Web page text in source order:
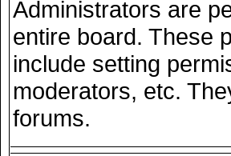
Administrators are
entire board. These
include setting
moderators, etc.
forums.